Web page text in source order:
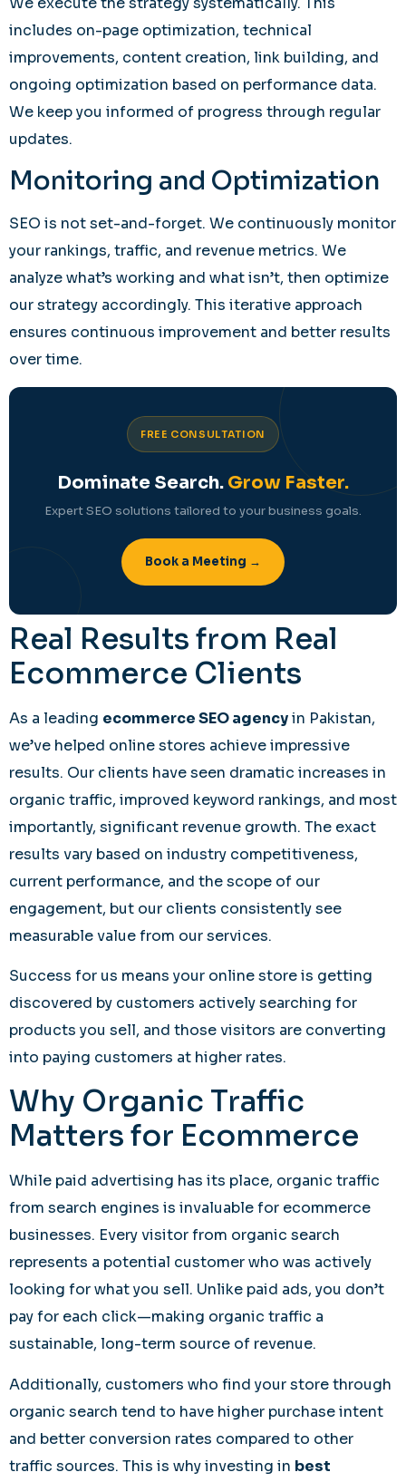
includes on-page optimization, technical
improvements, content creation, link building, and
ongoing optimization based on performance data.
We keep you informed of progress through regular
updates.
Monitoring and Optimization
SEO is not set-and-forget. We continuously monitor
your rankings, traffic, and revenue metrics. We
analyze what’s working and what isn’t, then optimize
our strategy accordingly. This iterative approach
ensures continuous improvement and better results
over time.
FREE CONSULTATION
Dominate Search. Grow Faster.
Expert SEO solutions tailored to your business goals.
Book a Meeting →
Real Results from Real
Ecommerce Clients
As a leading ecommerce SEO agencyin Pakistan,
we’ve helped online stores achieve impressive
results. Our clients have seen dramatic increases in
organic traffic, improved keyword rankings, and most
importantly, significant revenue growth. The exact
results vary based on industry competitiveness,
current performance, and the scope of our
engagement, but our clients consistently see
measurable value from our services.
Success for us means your online store is getting
discovered by customers actively searching for
products you sell, and those visitors are converting
into paying customers at higher rates.
Why Organic Traffic
Matters for Ecommerce
While paid advertising has its place, organic traffic
from search engines is invaluable for ecommerce
businesses. Every visitor from organic search
represents a potential customer who was actively
looking for what you sell. Unlike paid ads, you don’t
pay for each click—making organic traffic a
sustainable, long-term source of revenue.
Additionally, customers who find your store through
organic search tend to have higher purchase intent
and better conversion rates compared to other
traffic sources. This is why investing in best